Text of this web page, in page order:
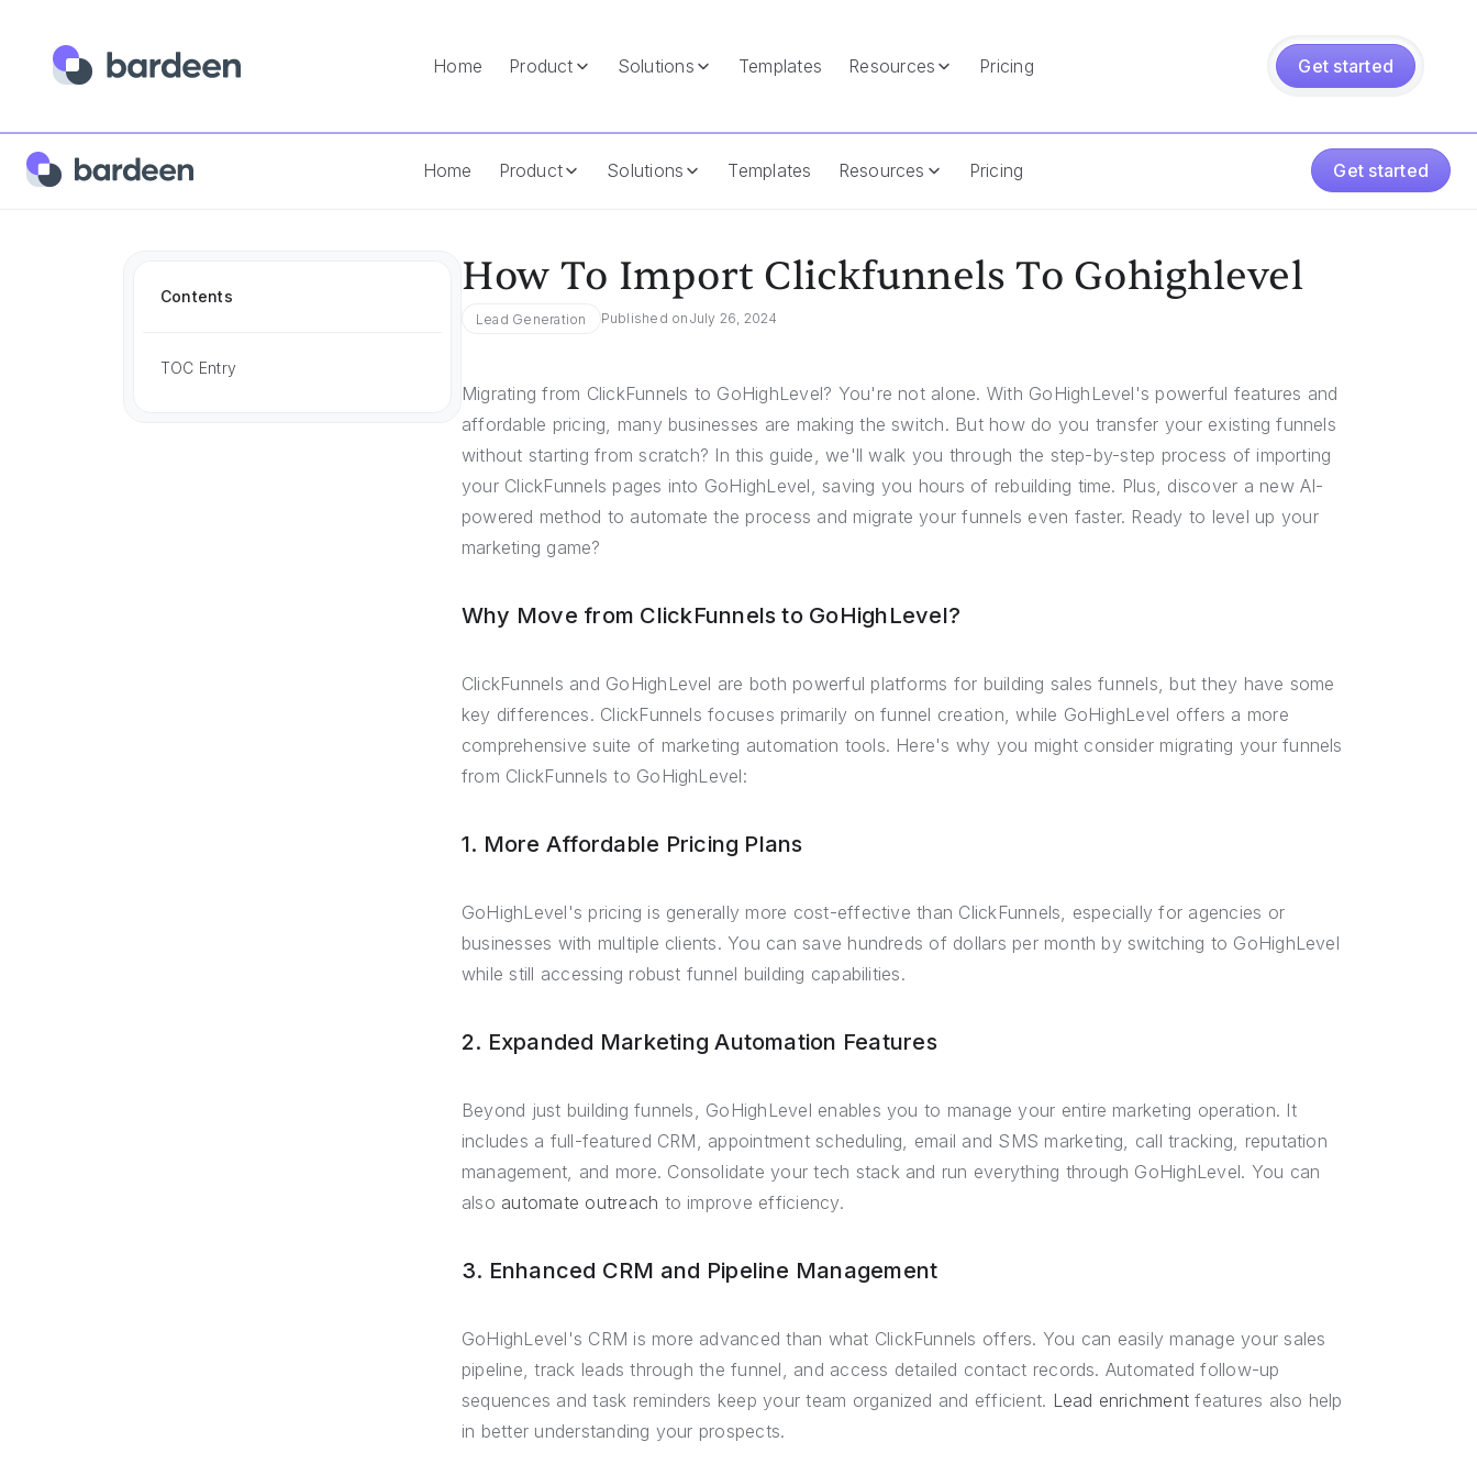
Home Product Solutions Templates Resources Pricing Get started
Home Product Solutions Templates Resources Pricing Get started
Home App FAQs
Contents
TOC Entry
How To Import Clickfunnels To Gohighlevel
Lead Generation Published on July 26, 2024
Migrating from ClickFunnels to GoHighLevel? You're not alone. With GoHighLevel's powerful features and
affordable pricing, many businesses are making the switch. But how do you transfer your existing funnels
without starting from scratch? In this guide, we'll walk you through the step-by-step process of importing
your ClickFunnels pages into GoHighLevel, saving you hours of rebuilding time. Plus, discover a new AI-
powered method to automate the process and migrate your funnels even faster. Ready to level up your
marketing game?
Why Move from ClickFunnels to GoHighLevel?
ClickFunnels and GoHighLevel are both powerful platforms for building sales funnels, but they have some
key differences. ClickFunnels focuses primarily on funnel creation, while GoHighLevel offers a more
comprehensive suite of marketing automation tools. Here's why you might consider migrating your funnels
from ClickFunnels to GoHighLevel:
1. More Affordable Pricing Plans
GoHighLevel's pricing is generally more cost-effective than ClickFunnels, especially for agencies or
businesses with multiple clients. You can save hundreds of dollars per month by switching to GoHighLevel
while still accessing robust funnel building capabilities.
2. Expanded Marketing Automation Features
Beyond just building funnels, GoHighLevel enables you to manage your entire marketing operation. It
includes a full-featured CRM, appointment scheduling, email and SMS marketing, call tracking, reputation
management, and more. Consolidate your tech stack and run everything through GoHighLevel. You can
also automate outreach to improve efficiency.
3. Enhanced CRM and Pipeline Management
GoHighLevel's CRM is more advanced than what ClickFunnels offers. You can easily manage your sales
pipeline, track leads through the funnel, and access detailed contact records. Automated follow-up
sequences and task reminders keep your team organized and efficient. Lead enrichment features also help
in better understanding your prospects.